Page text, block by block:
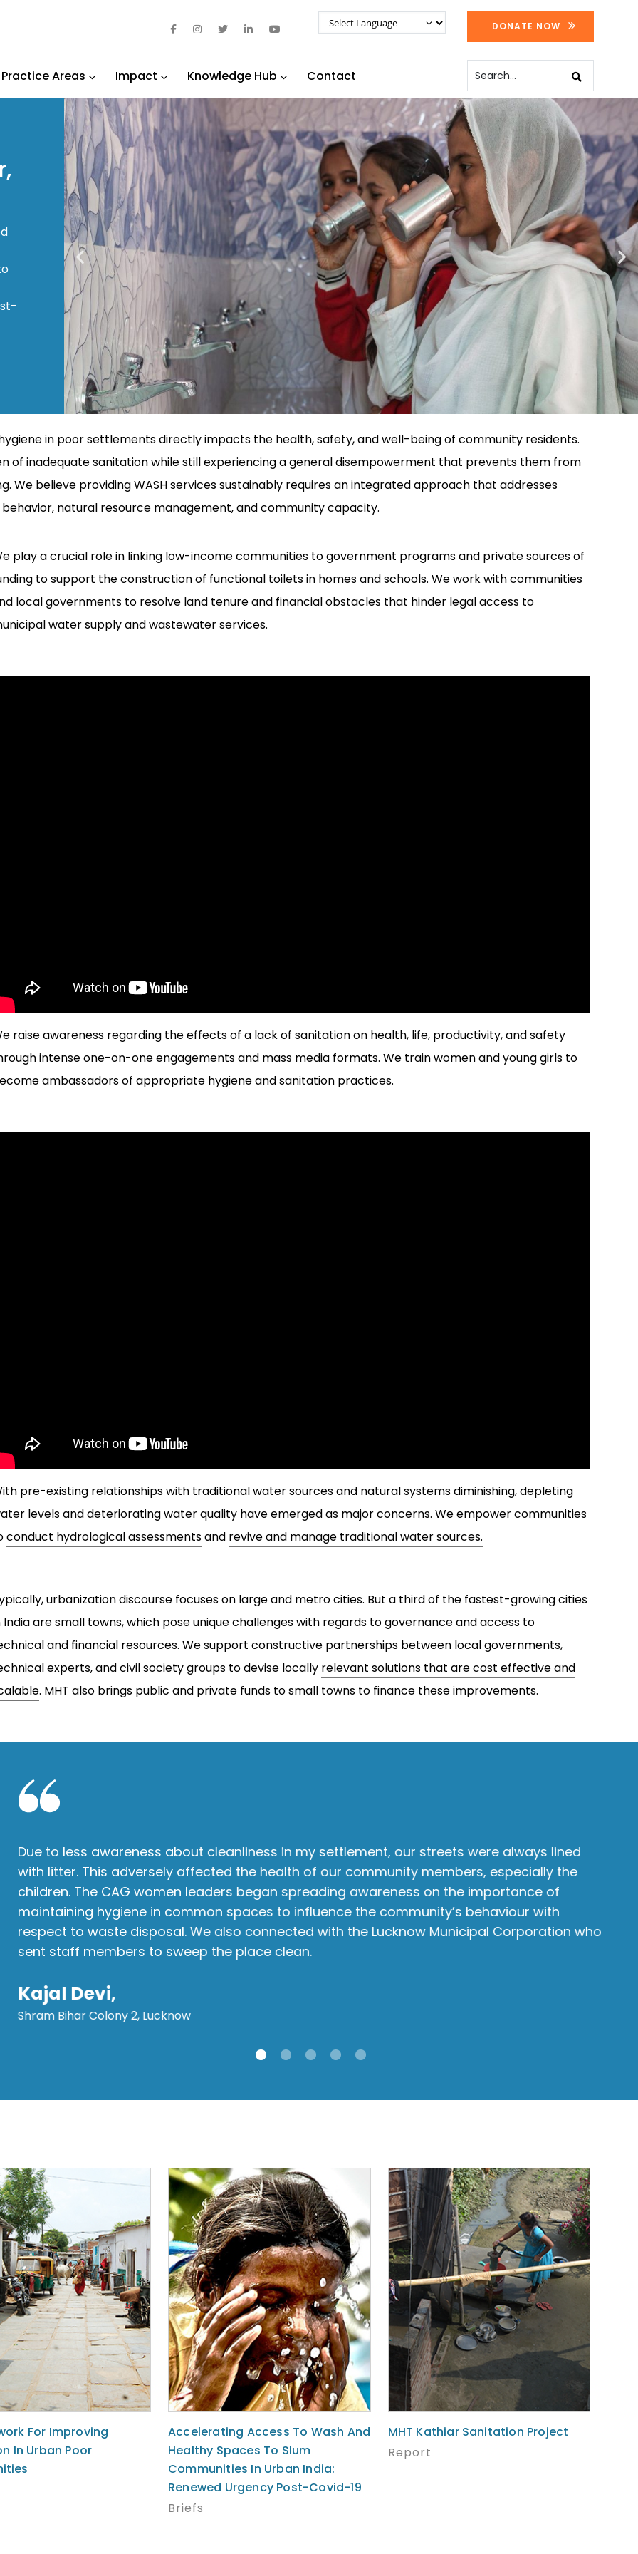
DONATE NOW
Practice Areas Impact Knowledge Hub Contact
in poor settlements directly impacts the health, safety, and well-being of community residents.
of inadequate sanitation while still experiencing a general disempowerment that prevents them from
We believe providingWASH servicessustainably requires an integrated approach that addresses
natural resource management, and community capacity.
play a crucial role in linking low-income communities to government programs and private sources of
to support the construction of functional toilets in homes and schools. We work with communities
local governments to resolve land tenure and financial obstacles that hinder legal access to
water supply and wastewater services.
raise awareness regarding the effects of a lack of sanitation on health, life, productivity, and safety
intense one-on-one engagements and mass media formats. We train women and young girls to
ambassadors of appropriate hygiene and sanitation practices.
pre-existing relationships with traditional water sources and natural systems diminishing, depleting
levels and deteriorating water quality have emerged as major concerns. We empower communities
conduct hydrological assessmentsand revive and manage traditional water sources.
urbanization discourse focuses on large and metro cities. But a third of the fastest-growing cities
India are small towns, which pose unique challenges with regards to governance and access to
and financial resources. We support constructive partnerships between local governments,
experts, and civil society groups to devise locally relevant solutions that are cost effective and
. MHT also brings public and private funds to small towns to finance these improvements.
Due to less awareness about cleanliness in my settlement, our streets were always lined
with litter. This adversely affected the health of our community members, especially the
children. The CAG women leaders began spreading awareness on the importance of
maintaining hygiene in common spaces to influence the community’s behaviour with
respect to waste disposal. We also connected with the Lucknow Municipal Corporation who
sent staff members to sweep the place clean.
Kajal Devi,
Shram Bihar Colony 2, Lucknow
For Improving
In Urban Poor
Accelerating Access To Wash And
Healthy Spaces To Slum
Communities In Urban India:
Renewed Urgency Post-Covid-19
Briefs
MHT Kathiar Sanitation Project
Report